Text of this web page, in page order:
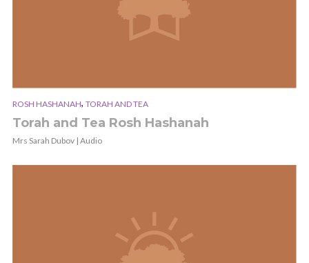
ROSH HASHANAH, TORAH AND TEA
Torah and Tea Rosh Hashanah
Mrs Sarah Dubov | Audio